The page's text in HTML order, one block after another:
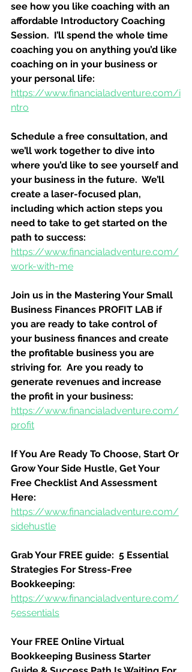
see how you like coaching with an
affordable Introductory Coaching
Session.  I’ll spend the whole time
coaching you on anything you’d like
coaching on in your business or
your personal life:
https://www.financialadventure.com/i
ntro
Schedule a free consultation, and
we’ll work together to dive into
where you’d like to see yourself and
your business in the future.  We’ll
create a laser-focused plan,
including which action steps you
need to take to get started on the
path to success:
https://www.financialadventure.com/
work-with-me
Join us in the Mastering Your Small
Business Finances PROFIT LAB if
you are ready to take control of
your business finances and create
the profitable business you are
striving for.  Are you ready to
generate revenues and increase
the profit in your business:
https://www.financialadventure.com/
profit
If You Are Ready To Choose, Start Or
Grow Your Side Hustle, Get Your
Free Checklist And Assessment
Here:
https://www.financialadventure.com/
sidehustle
Grab Your FREE guide:  5 Essential
Strategies For Stress-Free
Bookkeeping:
https://www.financialadventure.com/
5essentials
Your FREE Online Virtual
Bookkeeping Business Starter